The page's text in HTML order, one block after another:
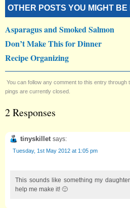
OTHER POSTS YOU MIGHT BE
Asparagus and Smoked Salmon
Don’t Make This for Dinner
Recipe Organizing
You can follow any comment to this entry through
pings are currently closed.
2 Responses
tinyskillet says:
Tuesday, 1st May 2012 at 1:05 pm
This sounds like something my
help me make it! 🙂